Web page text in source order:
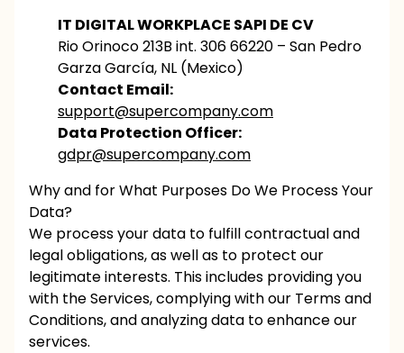
IT DIGITAL WORKPLACE SAPI DE CV
Rio Orinoco 213B int. 306 66220 – San Pedro
Garza García, NL (Mexico)
Contact Email:
support@supercompany.com
Data Protection Officer:
gdpr@supercompany.com
Why and for What Purposes Do We Process Your
Data?
We process your data to fulfill contractual and
legal obligations, as well as to protect our
legitimate interests. This includes providing you
with the Services, complying with our Terms and
Conditions, and analyzing data to enhance our
services.